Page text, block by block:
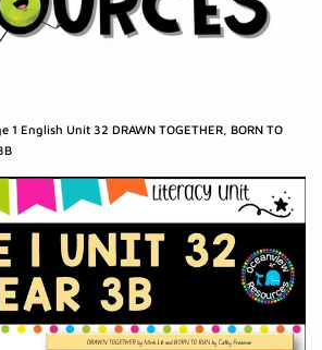
1 English Unit 32 DRAWN TOGETHER, BORN TO